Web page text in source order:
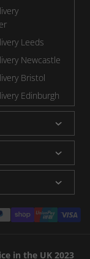
Leeds
Newcastle
Bristol
Edinburgh
Delivered
Tips
Refunds
Conditions
in the UK 2023